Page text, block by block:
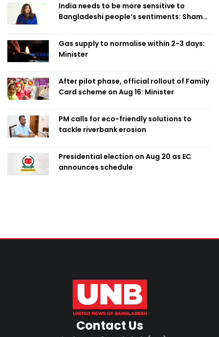
India needs to be more sensitive to
Bangladeshi people’s sentiments: Shama
Gas supply to normalise within 2-3 days:
Minister
After pilot phase, official rollout of Family
Card scheme on Aug 16: Minister
PM calls for eco-friendly solutions to
tackle riverbank erosion
Presidential election on Aug 20 as EC
announces schedule
Contact Us